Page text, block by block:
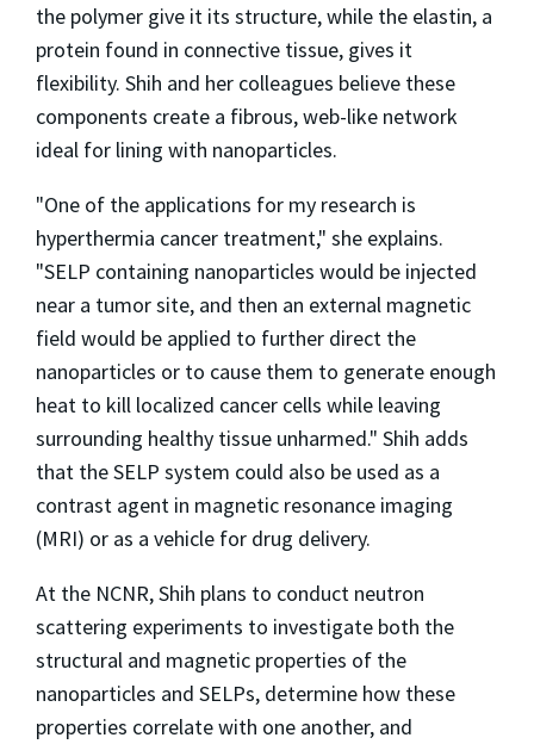
the polymer give it its structure, while the elastin, a
protein found in connective tissue, gives it
flexibility. Shih and her colleagues believe these
components create a fibrous, web-like network
ideal for lining with nanoparticles.
"One of the applications for my research is
hyperthermia cancer treatment," she explains.
"SELP containing nanoparticles would be injected
near a tumor site, and then an external magnetic
field would be applied to further direct the
nanoparticles or to cause them to generate enough
heat to kill localized cancer cells while leaving
surrounding healthy tissue unharmed." Shih adds
that the SELP system could also be used as a
contrast agent in magnetic resonance imaging
(MRI) or as a vehicle for drug delivery.
At the NCNR, Shih plans to conduct neutron
scattering experiments to investigate both the
structural and magnetic properties of the
nanoparticles and SELPs, determine how these
properties correlate with one another, and